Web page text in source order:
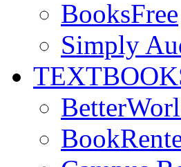
BooksFree
Simply